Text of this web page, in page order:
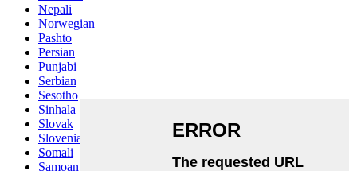
Nepali
Norwegian
Pashto
Persian
Punjabi
Serbian
Sesotho
Sinhala
Slovak
Slovenian
Somali
Samoan